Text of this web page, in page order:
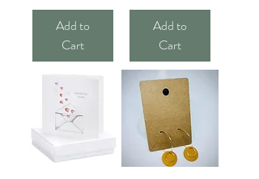
Add to
Cart
Add to
Cart